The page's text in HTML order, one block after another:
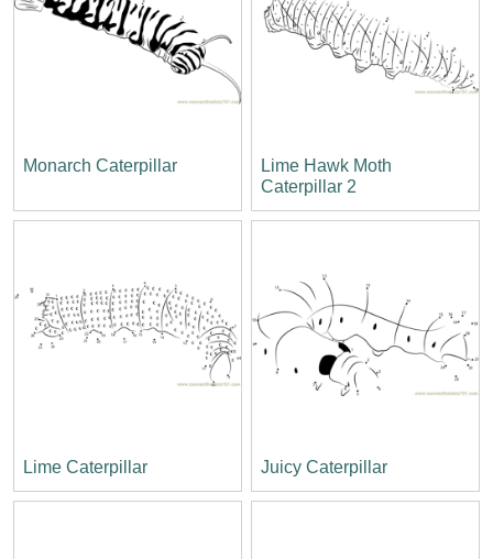
Monarch Caterpillar
Lime Hawk Moth
Caterpillar 2
Lime Caterpillar Juicy Caterpillar